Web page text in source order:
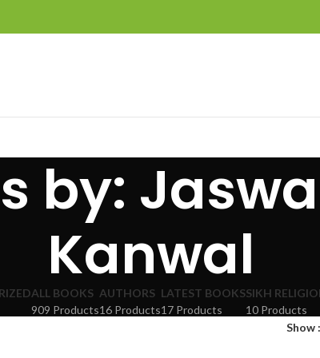
by:
Kanwal
ALL BOOKS
909 Products
AUTHORS
16 Products
LATEST BOOKS
17 Products
SIKH
10 Products
Show